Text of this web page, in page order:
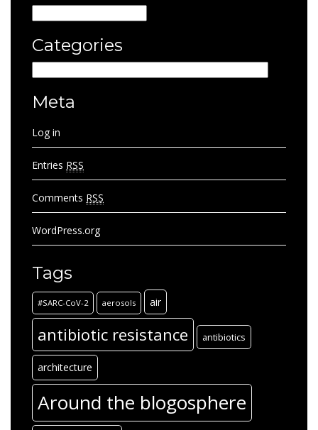
Categories
Meta
Log in
Entries RSS
Comments RSS
WordPress.org
Tags
#SARC-CoV-2 aerosols air
antibiotic resistance antibiotics
architecture
Around the blogosphere